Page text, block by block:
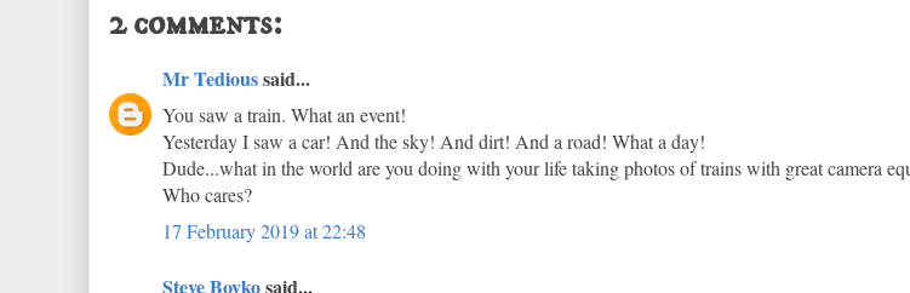
2 comments:
Mr Tedioussaid...
You saw a train. What an event!
Yesterday I saw a car! And the sky! And dirt! And a road! What a day!
Dude...what in the world are you doing with your life taking photos of trains with great camera
Who cares?
17 February 2019 at 22:48
Steve Boykosaid...